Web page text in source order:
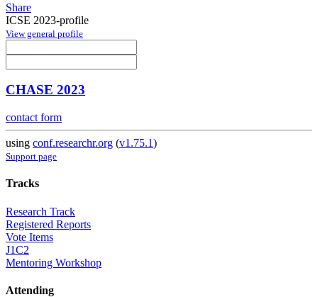
Share
ICSE 2023-profile
View general profile
CHASE 2023
contact form
using conf.researchr.org (v1.75.1)
Support page
Tracks
Research Track
Registered Reports
Vote Items
J1C2
Mentoring Workshop
Attending